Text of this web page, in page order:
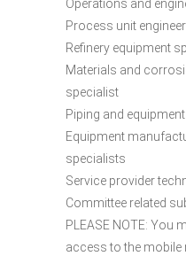
Operations and
Process unit
Refinery equipment
Materials and
specialist
Piping and
Equipment
specialists
Service provider
Committee related
PLEASE NOTE: You
access to the mobile